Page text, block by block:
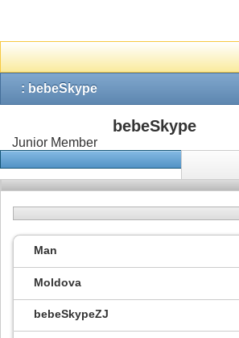
: bebeSkype
bebeSkype
Junior Member
Man
Moldova
bebeSkypeZJ